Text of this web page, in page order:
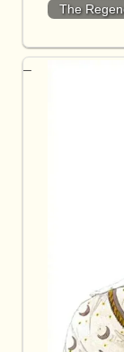
The